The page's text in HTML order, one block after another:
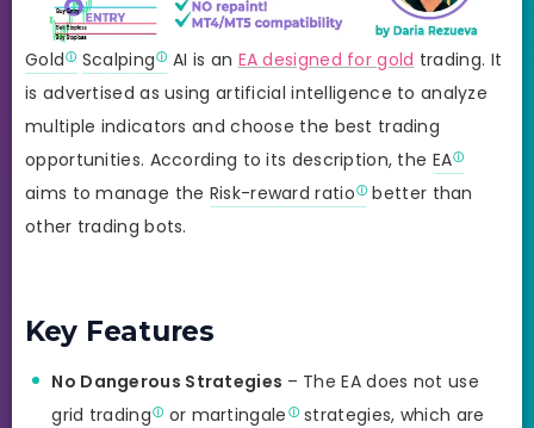
Gold Scalping AI is an EA designed for gold trading. It
is advertised as using artificial intelligence to analyze
multiple indicators and choose the best trading
opportunities. According to its description, the EA
aims to manage the Risk-reward ratio
better than
other trading bots.
Key Features
No Dangerous Strategies – The EA does not use
grid trading
or martingale strategies, which are